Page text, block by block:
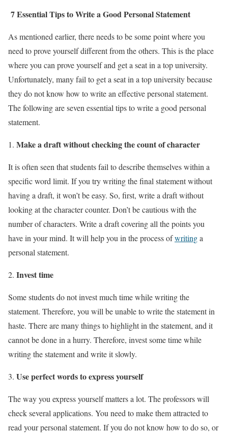
7 Essential Tips to Write a Good Personal Statement
As mentioned earlier, there needs to be some point where you
need to prove yourself different from the others. This is the place
where you can prove yourself and get a seat in a top university.
Unfortunately, many fail to get a seat in a top university because
they do not know how to write an effective personal statement.
The following are seven essential tips to write a good personal
statement.
Make a draft without checking the count of character
It is often seen that students fail to describe themselves within a
specific word limit. If you try writing the final statement without
having a draft, it won’t be easy. So, first, write a draft without
looking at the character counter. Don’t be cautious with the
number of characters. Write a draft covering all the points you
have in your mind. It will help you in the process ofwritinga
personal statement.
Invest time
Some students do not invest much time while writing the
statement. Therefore, you will be unable to write the statement in
haste. There are many things to highlight in the statement, and it
cannot be done in a hurry. Therefore, invest some time while
writing the statement and write it slowly.
Use perfect words to express yourself
The way you express yourself matters a lot. The professors will
check several applications. You need to make them attracted to
read your personal statement. If you do not know how to do so, or